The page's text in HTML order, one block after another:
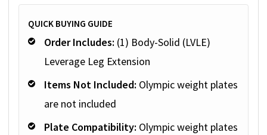
QUICK BUYING GUIDE
Order Includes: (1) Body-Solid (LVLE)
Leverage Leg Extension
Items Not Included: Olympic weight plates
are not included
Plate Compatibility: Olympic weight plates